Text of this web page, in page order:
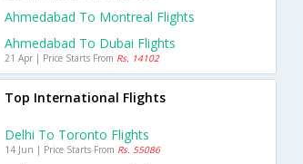
Ahmedabad To Montreal Flights
Ahmedabad To Dubai Flights
21 Apr | Price Starts From Rs. 14102
Top International Flights
Delhi To Toronto Flights
14 Jun | Price Starts From Rs. 55086